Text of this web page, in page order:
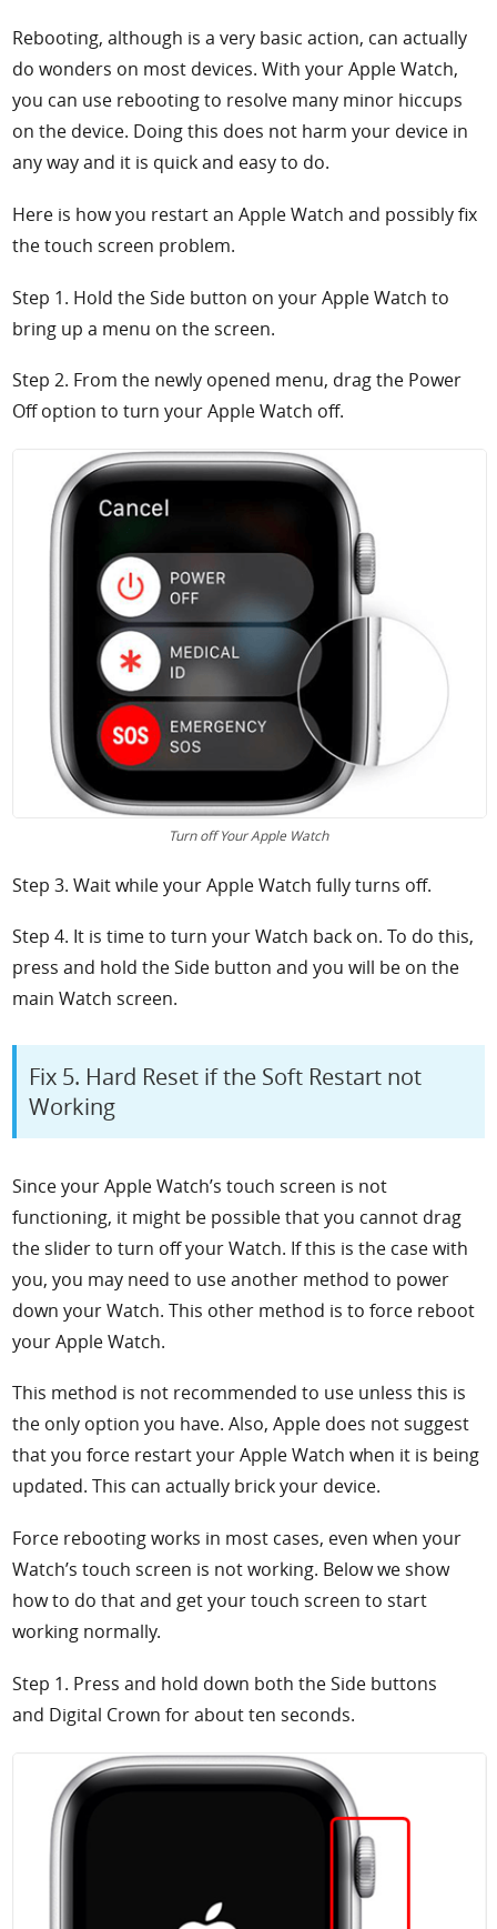
Rebooting, although is a very basic action, can actually
do wonders on most devices. With your Apple Watch,
you can use rebooting to resolve many minor hiccups
on the device. Doing this does not harm your device in
any way and it is quick and easy to do.
Here is how you restart an Apple Watch and possibly fix
the touch screen problem.
Step 1. Hold theSide button on your Apple Watch to
bring up a menu on the screen.
Step 2. From the newly opened menu, drag the Power
Off option to turn your Apple Watch off.
Turn off Your Apple Watch
Step 3. Wait while your Apple Watch fully turns off.
Step 4. It is time to turn your Watch back on. To do this,
press and hold theSide button and you will be on the
main Watch screen.
Fix 5. Hard Reset if the Soft Restart not
Working
Since your Apple Watch’s touch screen is not
functioning, it might be possible that you cannot drag
the slider to turn off your Watch. If this is the case with
you, you may need to use another method to power
down your Watch. This other method is to force reboot
your Apple Watch.
This method is not recommended to use unless this is
the only option you have. Also, Apple does not suggest
that you force restart your Apple Watch when it is being
updated. This can actually brick your device.
Force rebooting works in most cases, even when your
Watch’s touch screen is not working. Below we show
how to do that and get your touch screen to start
working normally.
Step 1. Press and hold down both theSide buttons
and Digital Crown for about ten seconds.